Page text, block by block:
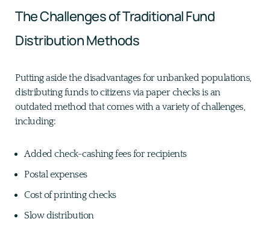
The Challenges of Traditional Fund
Distribution Methods
Putting aside the disadvantages for unbanked populations,
distributing funds to citizens via paper checks is an
outdated method that comes with a variety of challenges,
including:
Added check-cashing fees for recipients
Postal expenses
Cost of printing checks
Slow distribution